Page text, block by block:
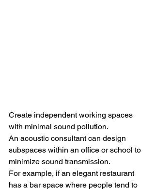
Create independent working spaces
with minimal sound pollution.
An acoustic consultant can design
subspaces within an office or school to
minimize sound transmission.
For example, if an elegant restaurant
has a bar space where people tend to